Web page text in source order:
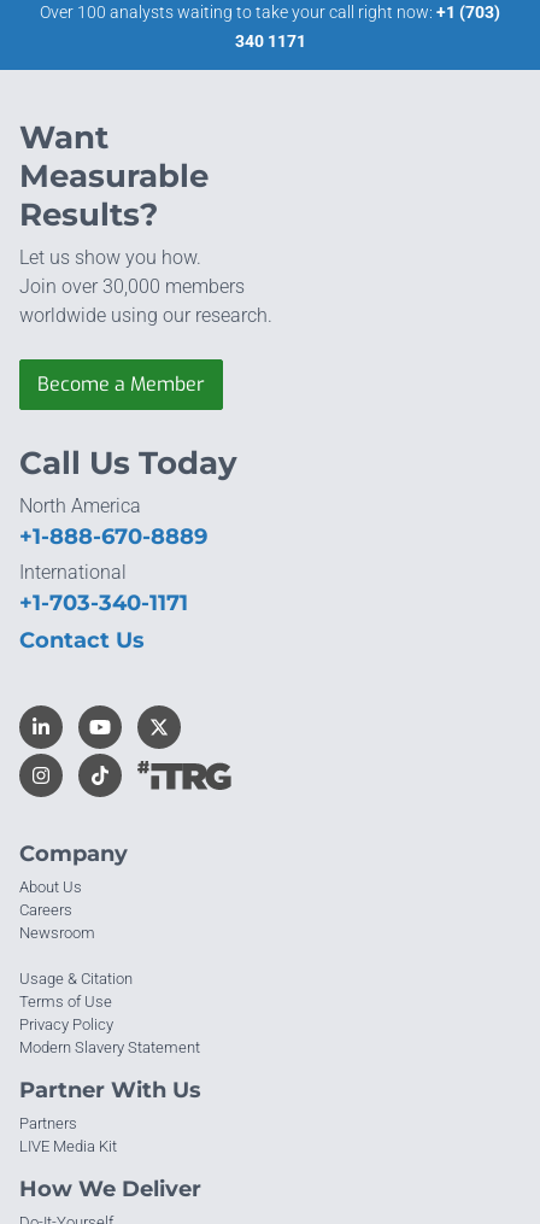
Over 100 analysts waiting to take your call right now: +1 (703)
340 1171
Want
Measurable
Results?
Let us show you how.
Join over 30,000 members
worldwide using our research.
Become a Member
Company
About Us
Careers
Newsroom
Usage & Citation
Terms of Use
Privacy Policy
Modern Slavery Statement
Partner With Us
Partners
LIVE Media Kit
How We Deliver
Call Us Today
North America
+1-888-670-8889
International
+1-703-340-1171
Contact Us